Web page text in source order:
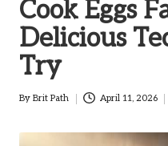
Cook Eggs
Delicious
Try
Posted
By Brit Path April 11, 2026